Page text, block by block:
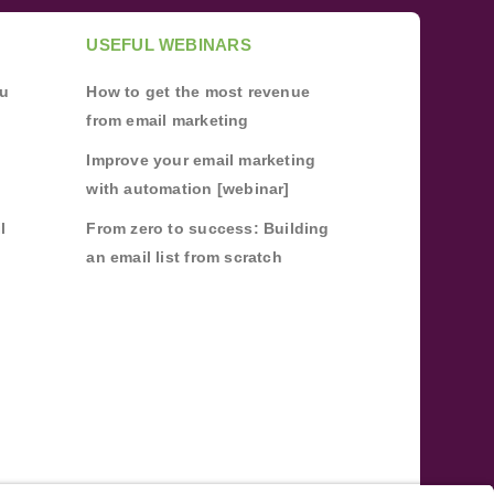
USEFUL WEBINARS
How to get the most revenue
from email marketing
Improve your email marketing
with automation [webinar]
From zero to success: Building
an email list from scratch